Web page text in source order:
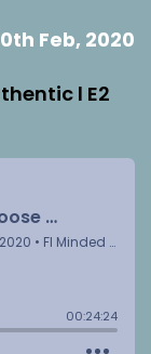
Feb, 2020
l E2